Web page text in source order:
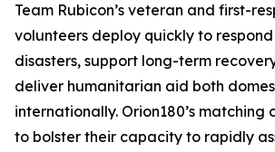
Team Rubicon’s veteran and first-
volunteers deploy quickly to
disasters, support long-term
deliver humanitarian aid both
internationally. Orion180’s matching
to bolster their capacity to rapidly